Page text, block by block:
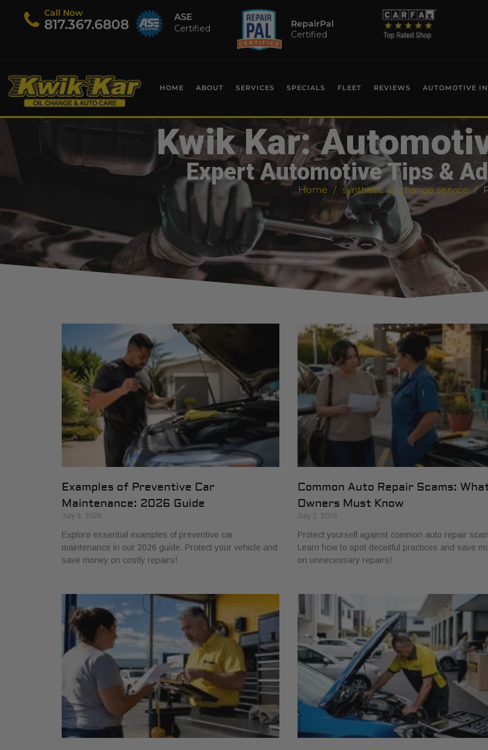
Call Now
​817.367.6808 ASE
Certified
RepairPal
Certified
HOME ABOUT SERVICES SPECIALS FLEET REVIEWS AUTOMOTIVE
Kwik Kar:
Expert Automotive Tips &
Home synthetic oil change service
Examples of Preventive Car
Maintenance: 2026 Guide
July 3, 2026
Explore essential examples of preventive car
maintenance in our 2026 guide. Protect your vehicle and
save money on costly repairs!
Common Auto Repair Scams:
Owners Must Know
July 2, 2026
Protect yourself against common auto repair
Learn how to spot deceitful practices and save
on unnecessary repairs!